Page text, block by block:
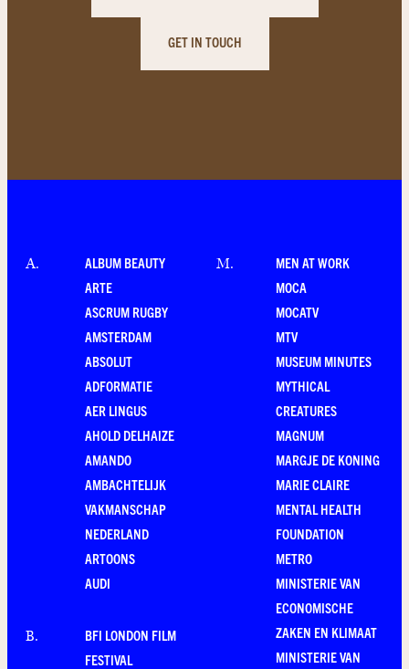
GET IN TOUCH
A.
ALBUM BEAUTY
ARTE
ASCRUM RUGBY
AMSTERDAM
ABSOLUT
ADFORMATIE
AER LINGUS
AHOLD DELHAIZE
AMANDO
AMBACHTELIJK
VAKMANSCHAP
NEDERLAND
ARTOONS
AUDI
B.
BFI LONDON FILM
FESTIVAL
M.
MEN AT WORK
MOCA
MOCATV
MTV
MUSEUM MINUTES
MYTHICAL
CREATURES
MAGNUM
MARGJE DE KONING
MARIE CLAIRE
MENTAL HEALTH
FOUNDATION
METRO
MINISTERIE VAN
ECONOMISCHE
ZAKEN EN KLIMAAT
MINISTERIE VAN